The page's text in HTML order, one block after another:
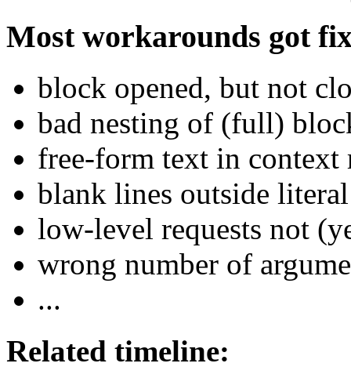
Most workarounds got
block opened, but not
bad nesting of (full)
free-form text in context
blank lines outside
low-level requests not
wrong number of
...
Related timeline: